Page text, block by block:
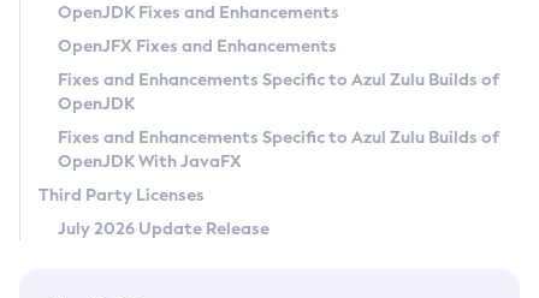
Privacy Policy
Legal
Terms of Use
OpenJDK Fixes and Enhancements
OpenJFX Fixes and Enhancements
Fixes and Enhancements Specific to Azul Zulu Builds of
OpenJDK
Fixes and Enhancements Specific to Azul Zulu Builds of
OpenJDK With JavaFX
Third Party Licenses
July 2026 Update Release